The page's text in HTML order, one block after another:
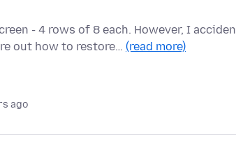
- 4 rows of 8 each. However, I
out how to restore… (read more)
ago